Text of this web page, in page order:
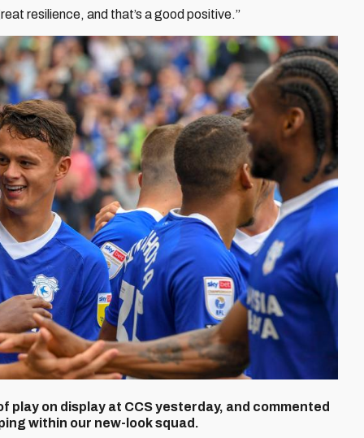
resilience, and that’s a good positive.”
play on display at CCS yesterday, and commented
within our new-look squad.